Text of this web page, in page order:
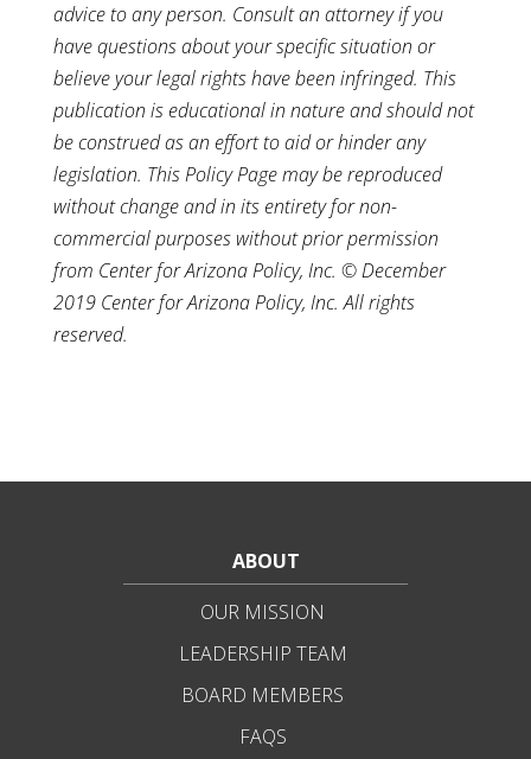
advice to any person. Consult an attorney if you
have questions about your specific situation or
believe your legal rights have been infringed. This
publication is educational in nature and should not
be construed as an effort to aid or hinder any
legislation. This Policy Page may be reproduced
without change and in its entirety for non-
commercial purposes without prior permission
from Center for Arizona Policy, Inc. © December
2019 Center for Arizona Policy, Inc. All rights
reserved.
ABOUT
OUR MISSION
LEADERSHIP TEAM
BOARD MEMBERS
FAQS